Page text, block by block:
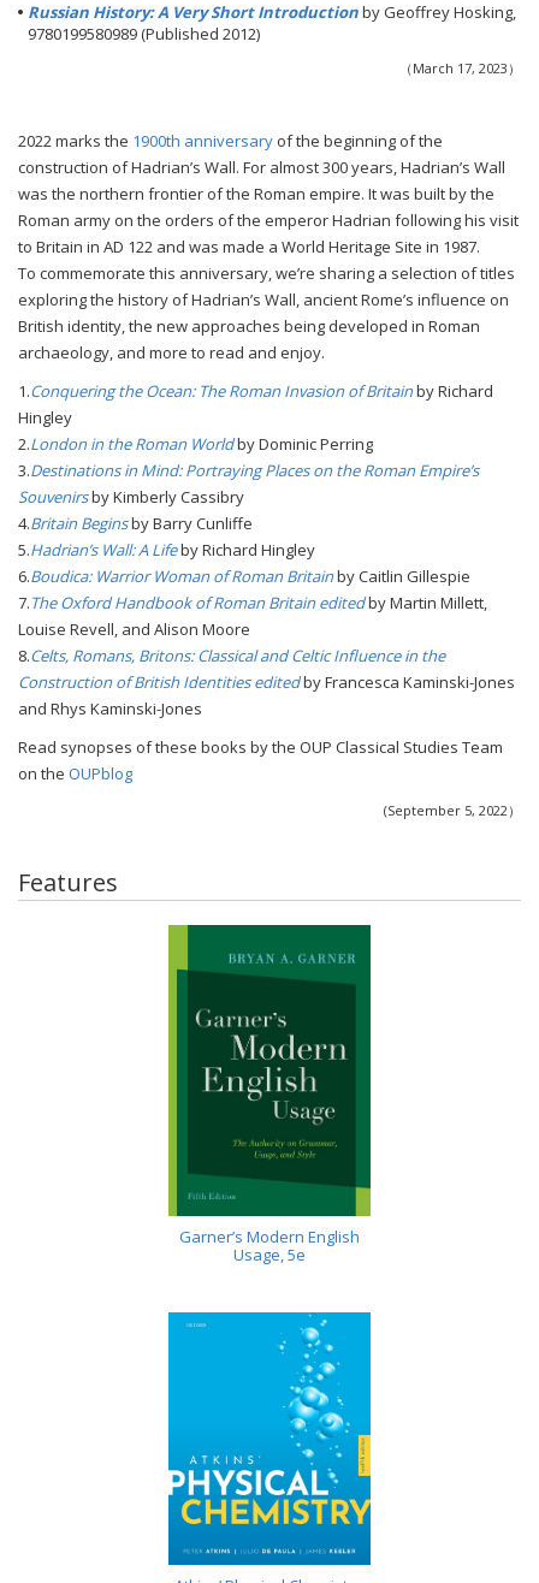
Russian History: A Very Short Introductionby Geoffrey Hosking,
9780199580989 (Published 2012)
（March 17, 2023）
2022 marks the 1900th anniversary of the beginning of the
construction of Hadrian’s Wall. For almost 300 years, Hadrian’s Wall
was the northern frontier of the Roman empire. It was built by the
Roman army on the orders of the emperor Hadrian following his visit
to Britain in AD 122 and was made a World Heritage Site in 1987.
To commemorate this anniversary, we’re sharing a selection of titles
exploring the history of Hadrian’s Wall, ancient Rome’s influence on
British identity, the new approaches being developed in Roman
archaeology, and more to read and enjoy.
1.Conquering the Ocean: The Roman Invasion of Britainby Richard
Hingley
2.London in the Roman Worldby Dominic Perring
3.Destinations in Mind: Portraying Places on the Roman Empire’s
Souvenirsby Kimberly Cassibry
4.Britain Beginsby Barry Cunliffe
5.Hadrian’s Wall: A Lifeby Richard Hingley
6.Boudica: Warrior Woman of Roman Britainby Caitlin Gillespie
7.The Oxford Handbook of Roman Britain editedby Martin Millett,
Louise Revell, and Alison Moore
8.Celts, Romans, Britons: Classical and Celtic Influence in the
Construction of British Identities editedby Francesca Kaminski-Jones
and Rhys Kaminski-Jones
Read synopses of these books by the OUP Classical Studies Team
on the OUPblog
(September 5, 2022）
Features
Garner’s Modern English
Usage, 5e